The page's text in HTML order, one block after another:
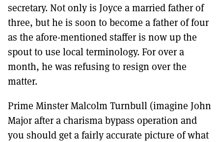
secretary. Not only is Joyce a married father of
three, but he is soon to become a father of four
as the afore-mentioned staffer is now up the
spout to use local terminology. For over a
month, he was refusing to resign over the
matter.
Prime Minster Malcolm Turnbull (imagine John
Major after a charisma bypass operation and
you should get a fairly accurate picture of what